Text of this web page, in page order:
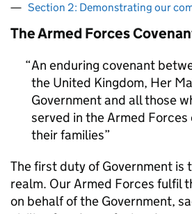
Section 2: Demonstrating our
The Armed Forces
An enduring covenant
the United Kingdom, Her
Government and all those
served in the Armed
their families
The first duty of Government is
realm. Our Armed Forces fulfil
on behalf of the Government,